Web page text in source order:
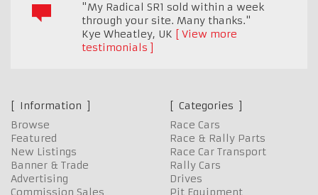
"My Radical SR1 sold within a week
through your site. Many thanks."
Kye Wheatley, UK
View more
testimonials
Information
Browse
Featured
New Listings
Banner & Trade
Advertising
Commission Sales
Categories
Race Cars
Race & Rally Parts
Race Car Transport
Rally Cars
Drives
Pit Equipment